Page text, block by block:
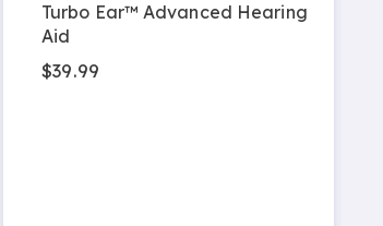
Turbo Ear™ Advanced Hearing
Aid
$39.99